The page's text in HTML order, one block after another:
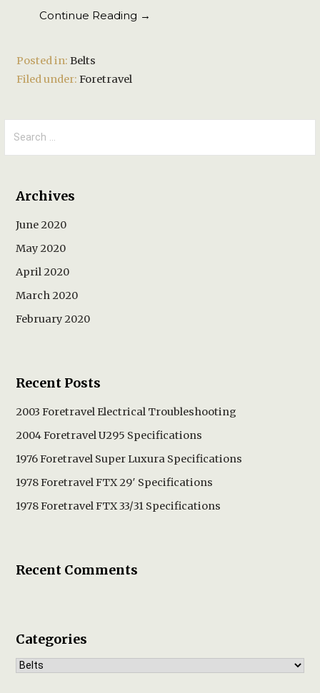
Continue Reading →
Posted in:Belts
Filed under:Foretravel
Archives
June 2020
May 2020
April 2020
March 2020
February 2020
Recent Posts
2003 Foretravel Electrical Troubleshooting
2004 Foretravel U295 Specifications
1976 Foretravel Super Luxura Specifications
1978 Foretravel FTX 29′ Specifications
1978 Foretravel FTX 33/31 Specifications
Recent Comments
Categories
Categories